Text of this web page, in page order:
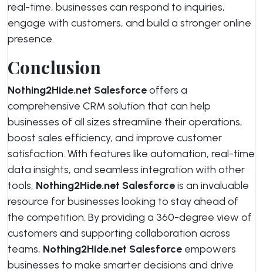
real-time, businesses can respond to inquiries,
engage with customers, and build a stronger online
presence.
Conclusion
Nothing2Hide.net Salesforceoffers a
comprehensive CRM solution that can help
businesses of all sizes streamline their operations,
boost sales efficiency, and improve customer
satisfaction. With features like automation, real-time
data insights, and seamless integration with other
tools, Nothing2Hide.net Salesforceis an invaluable
resource for businesses looking to stay ahead of
the competition. By providing a 360-degree view of
customers and supporting collaboration across
teams, Nothing2Hide.net Salesforce empowers
businesses to make smarter decisions and drive